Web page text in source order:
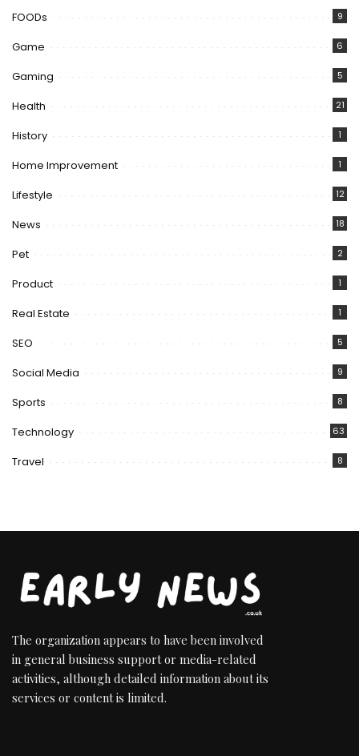
FOODs 9
Game 6
Gaming 5
Health 21
History 1
Home Improvement 1
Lifestyle 12
News 18
Pet 2
Product 1
Real Estate 1
SEO 5
Social Media 9
Sports 8
Technology 63
Travel 8
The organization appears to have been involved
in general business support or media-related
activities, although detailed information about its
services or content is limited.